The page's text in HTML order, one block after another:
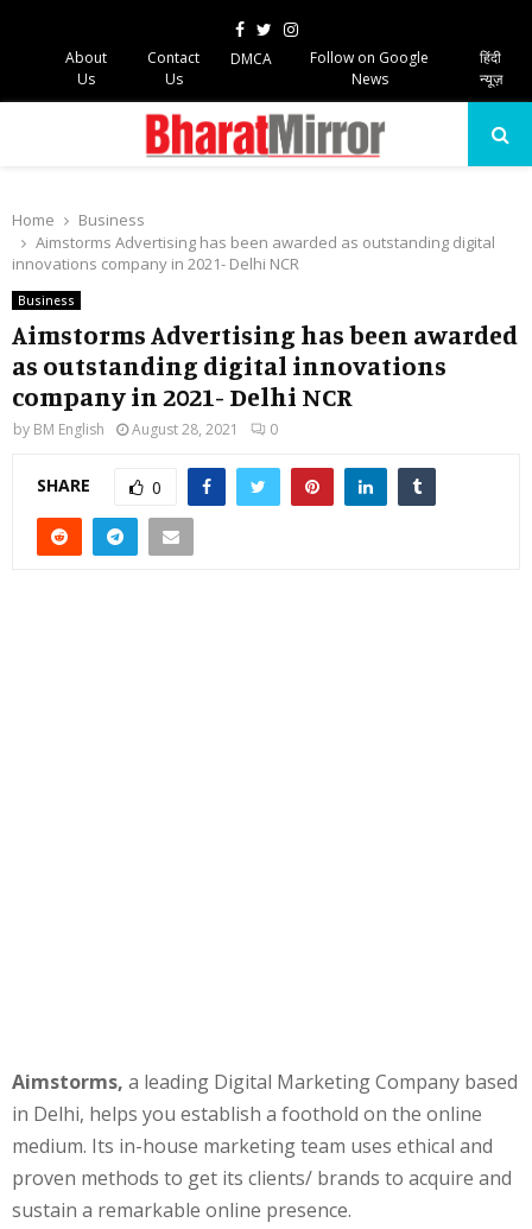
Facebook
TwitterInstagram
About
Us
Contact
Us
DMCA
Follow on Google
News
हिंदी
न्यूज़
Home
Business
Aimstorms Advertising has been awarded as outstanding digital
innovations company in 2021- Delhi NCR
Business
Aimstorms Advertising has been awarded
as outstanding digital innovations
company in 2021- Delhi NCR
by BM English August 28, 2021 0
SHARE 0
Aimstorms, a leading Digital Marketing Company based
in Delhi, helps you establish a foothold on the online
medium. Its in-house marketing team uses ethical and
proven methods to get its clients/ brands to acquire and
sustain a remarkable online presence.